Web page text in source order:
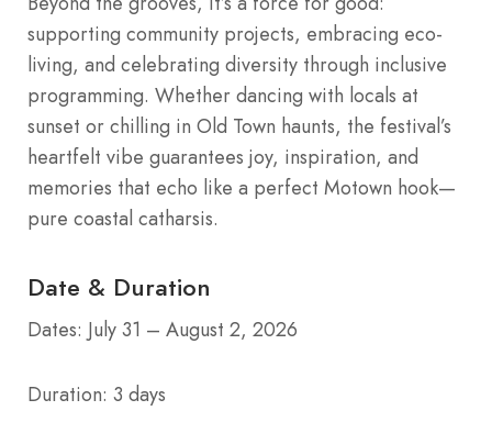
supporting community projects, embracing eco-
living, and celebrating diversity through inclusive
programming. Whether dancing with locals at
sunset or chilling in Old Town haunts, the festival’s
heartfelt vibe guarantees joy, inspiration, and
memories that echo like a perfect Motown hook—
pure coastal catharsis.
Date & Duration
Dates: July 31 – August 2, 2026
Duration: 3 days